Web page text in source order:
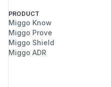
PRODUCT
Miggo Know
Miggo Prove
Miggo Shield
Miggo ADR